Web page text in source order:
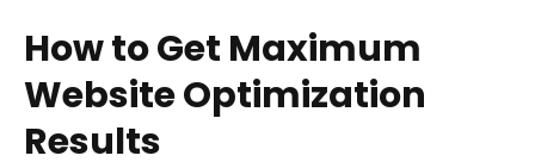
How to Get Maximum
Website Optimization
Results